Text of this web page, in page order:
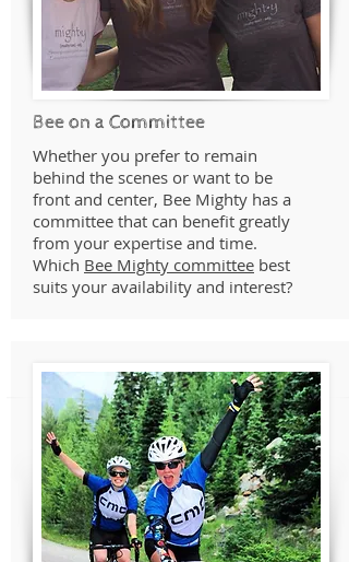
Bee on a Committee
Whether you prefer to remain
behind the scenes or want to be
front and center, Bee Mighty has a
committee that can benefit greatly
from your expertise and time.
Which Bee Mighty committee best
suits your availability and interest?